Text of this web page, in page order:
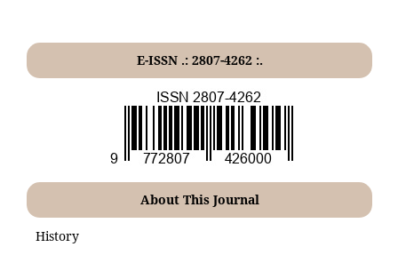
E-ISSN .: 2807-4262 :.
About This Journal
History